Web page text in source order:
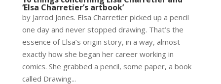
‘Elsa Charretier’s artbook’
by Jarrod Jones. Elsa Charretier picked up a pencil
one day and never stopped drawing. That’s the
essence of Elsa’s origin story, in a way, almost
exactly how she began her career working in
comics. She grabbed a pencil, some paper, a book
called Drawing...